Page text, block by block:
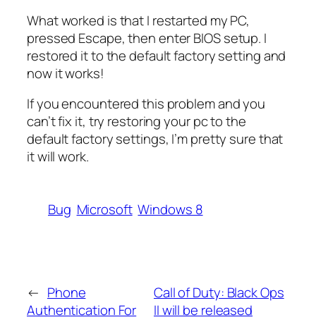
What worked is that I restarted my PC,
pressed Escape, then enter BIOS setup. I
restored it to the default factory setting and
now it works!
If you encountered this problem and you
can’t fix it, try restoring your pc to the
default factory settings, I’m pretty sure that
it will work.
Bug Microsoft Windows 8
← Phone
Authentication For
Call of Duty: Black Ops
II will be released